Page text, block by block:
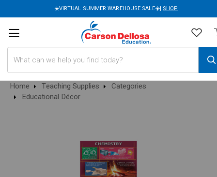
☀️VIRTUAL SUMMER WAREHOUSE SALE☀️| SHOP
Home Teaching Supplies
Categories
Educational Décor